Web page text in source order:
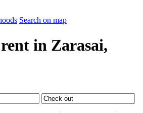
Search on map
in Zarasai,